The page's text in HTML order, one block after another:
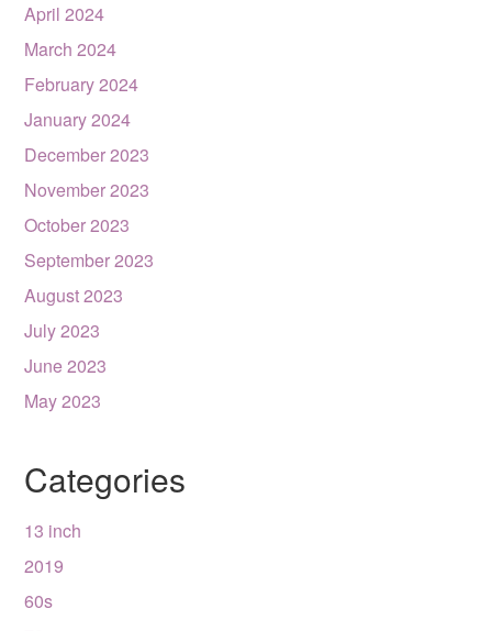
April 2024
March 2024
February 2024
January 2024
December 2023
November 2023
October 2023
September 2023
August 2023
July 2023
June 2023
May 2023
Categories
13 inch
2019
60s